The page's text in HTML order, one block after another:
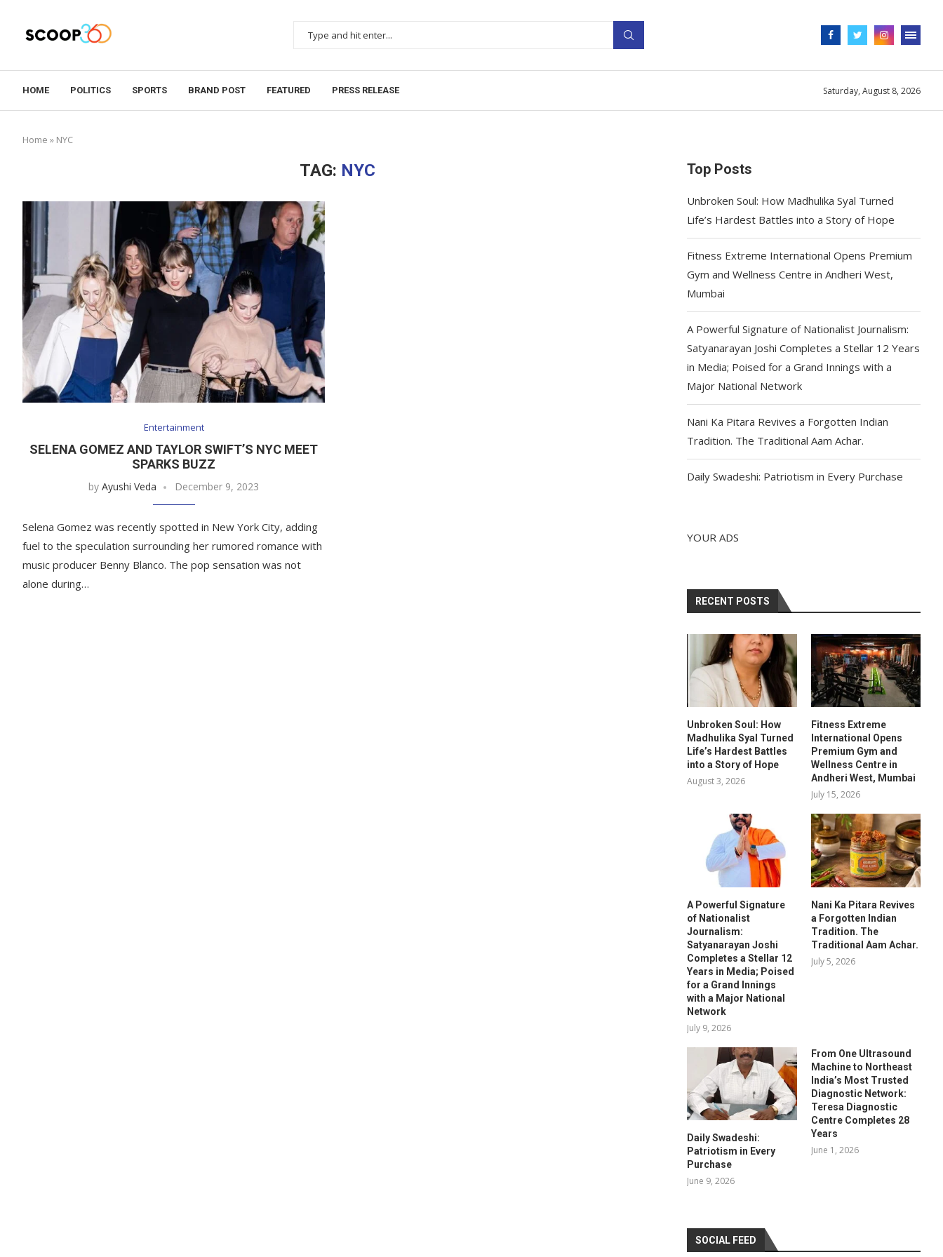
HOME POLITICS SPORTS BRAND POST FEATURED PRESS RELEASE Saturday, August 8, 2026
Home » NYC
TAG: NYC
Entertainment
SELENA GOMEZ AND TAYLOR SWIFT’S NYC MEET
SPARKS BUZZ
byAyushi Veda December 9, 2023
Selena Gomez was recently spotted in New York City, adding
fuel to the speculation surrounding her rumored romance with
music producer Benny Blanco. The pop sensation was not
alone during…
Top Posts
Unbroken Soul: How Madhulika Syal Turned
Life’s Hardest Battles into a Story of Hope
Fitness Extreme International Opens Premium
Gym and Wellness Centre in Andheri West,
Mumbai
A Powerful Signature of Nationalist Journalism:
Satyanarayan Joshi Completes a Stellar 12 Years
in Media; Poised for a Grand Innings with a
Major National Network
Nani Ka Pitara Revives a Forgotten Indian
Tradition. The Traditional Aam Achar.
Daily Swadeshi: Patriotism in Every Purchase
YOUR ADS
RECENT POSTS
Unbroken Soul: How
Madhulika Syal Turned
Life’s Hardest Battles
into a Story of Hope
August 3, 2026
Fitness Extreme
International Opens
Premium Gym and
Wellness Centre in
Andheri West, Mumbai
July 15, 2026
A Powerful Signature
of Nationalist
Journalism:
Satyanarayan Joshi
Completes a Stellar 12
Years in Media; Poised
for a Grand Innings
with a Major National
Network
July 9, 2026
Nani Ka Pitara Revives
a Forgotten Indian
Tradition. The
Traditional Aam Achar.
July 5, 2026
Daily Swadeshi:
Patriotism in Every
Purchase
June 9, 2026
From One Ultrasound
Machine to Northeast
India’s Most Trusted
Diagnostic Network:
Teresa Diagnostic
Centre Completes 28
Years
June 1, 2026
SOCIAL FEED